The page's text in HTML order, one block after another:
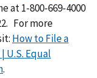
at 1-800-669-4000
For more
How to File a
U.S. Equal
.